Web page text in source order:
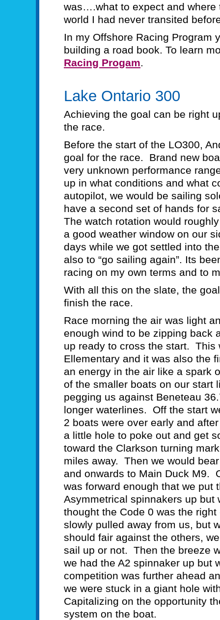
was….what to expect and where
world I had never transited
In my Offshore Racing Program
building a road book. To learn
Racing Progam.
Lake Ontario 300
Achieving the goal can be right
the race.
Before the start of the LO300,
goal for the race. Brand new
very unknown performance
up in what conditions and what
autopilot, we would be sailing
have a second set of hands for
The watch rotation would
a good weather window on our
days while we got settled into
also to “go sailing again”. Its
racing on my own terms and to
With all this on the slate, the
finish the race.
Race morning the air was light
enough wind to be zipping back
up ready to cross the start. This
Ellementary and it was also the
an energy in the air like a spark
of the smaller boats on our start
pegging us against Beneteau
longer waterlines. Off the start
2 boats were over early and
a little hole to poke out and get
toward the Clarkson turning
miles away. Then we would
and onwards to Main Duck M9.
was forward enough that we
Asymmetrical spinnakers up
thought the Code 0 was the
slowly pulled away from us, but
should fair against the others,
sail up or not. Then the breeze
we had the A2 spinnaker up but
competition was further ahead
we were stuck in a giant hole
Capitalizing on the opportunity
system on the boat.